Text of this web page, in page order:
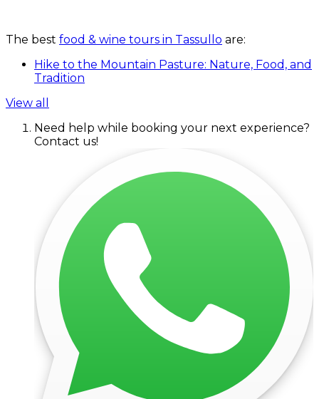
The best food & wine tours in Tassullo are:
Hike to the Mountain Pasture: Nature, Food, and
Tradition
View all
Need help while booking your next experience?
Contact us!